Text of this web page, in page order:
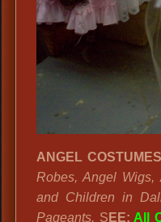
ANGEL
Robes, Angel
and Children in
Pageants. S EE: All